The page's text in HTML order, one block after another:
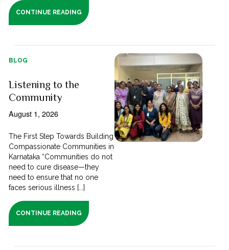
CONTINUE READING
BLOG
Listening to the
Community
August 1, 2026
The First Step Towards Building
Compassionate Communities in
Karnataka “Communities do not
need to cure disease—they
need to ensure that no one
faces serious illness [...]
CONTINUE READING